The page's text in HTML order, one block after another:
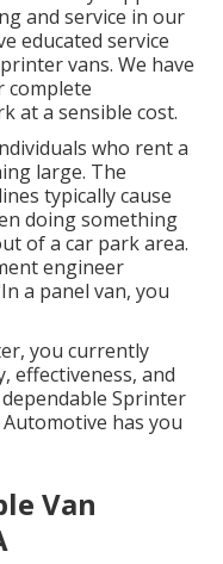
and service in our
educated service
vans. We have
complete
at a sensible cost.
who rent a
large. The
typically cause
doing something
of a car park area.
engineer
a panel van, you
you currently
effectiveness, and
Sprinter
has you
Van